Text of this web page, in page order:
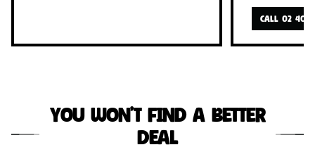
CALL 02
You won’t find a better
deal